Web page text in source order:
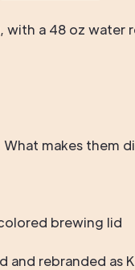
a 48 oz water
What makes them
brewing lid
rebranded as